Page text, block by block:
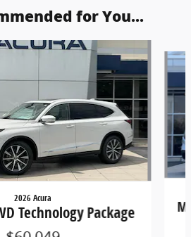
for You...
2026 Acura
Technology Package